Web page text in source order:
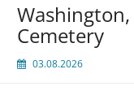
Cemetery
03.08.2026